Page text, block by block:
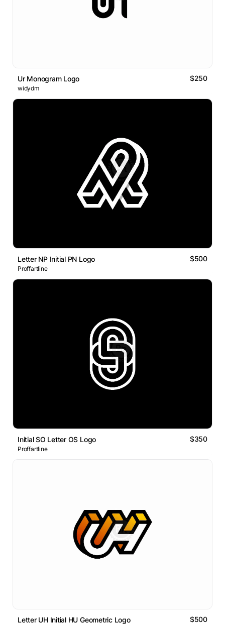
Ur Monogram Logo $250
widydm
Letter NP Initial PN Logo $500
Proffartline
Initial SO Letter OS Logo $350
Proffartline
Letter UH Initial HU Geometric Logo $500